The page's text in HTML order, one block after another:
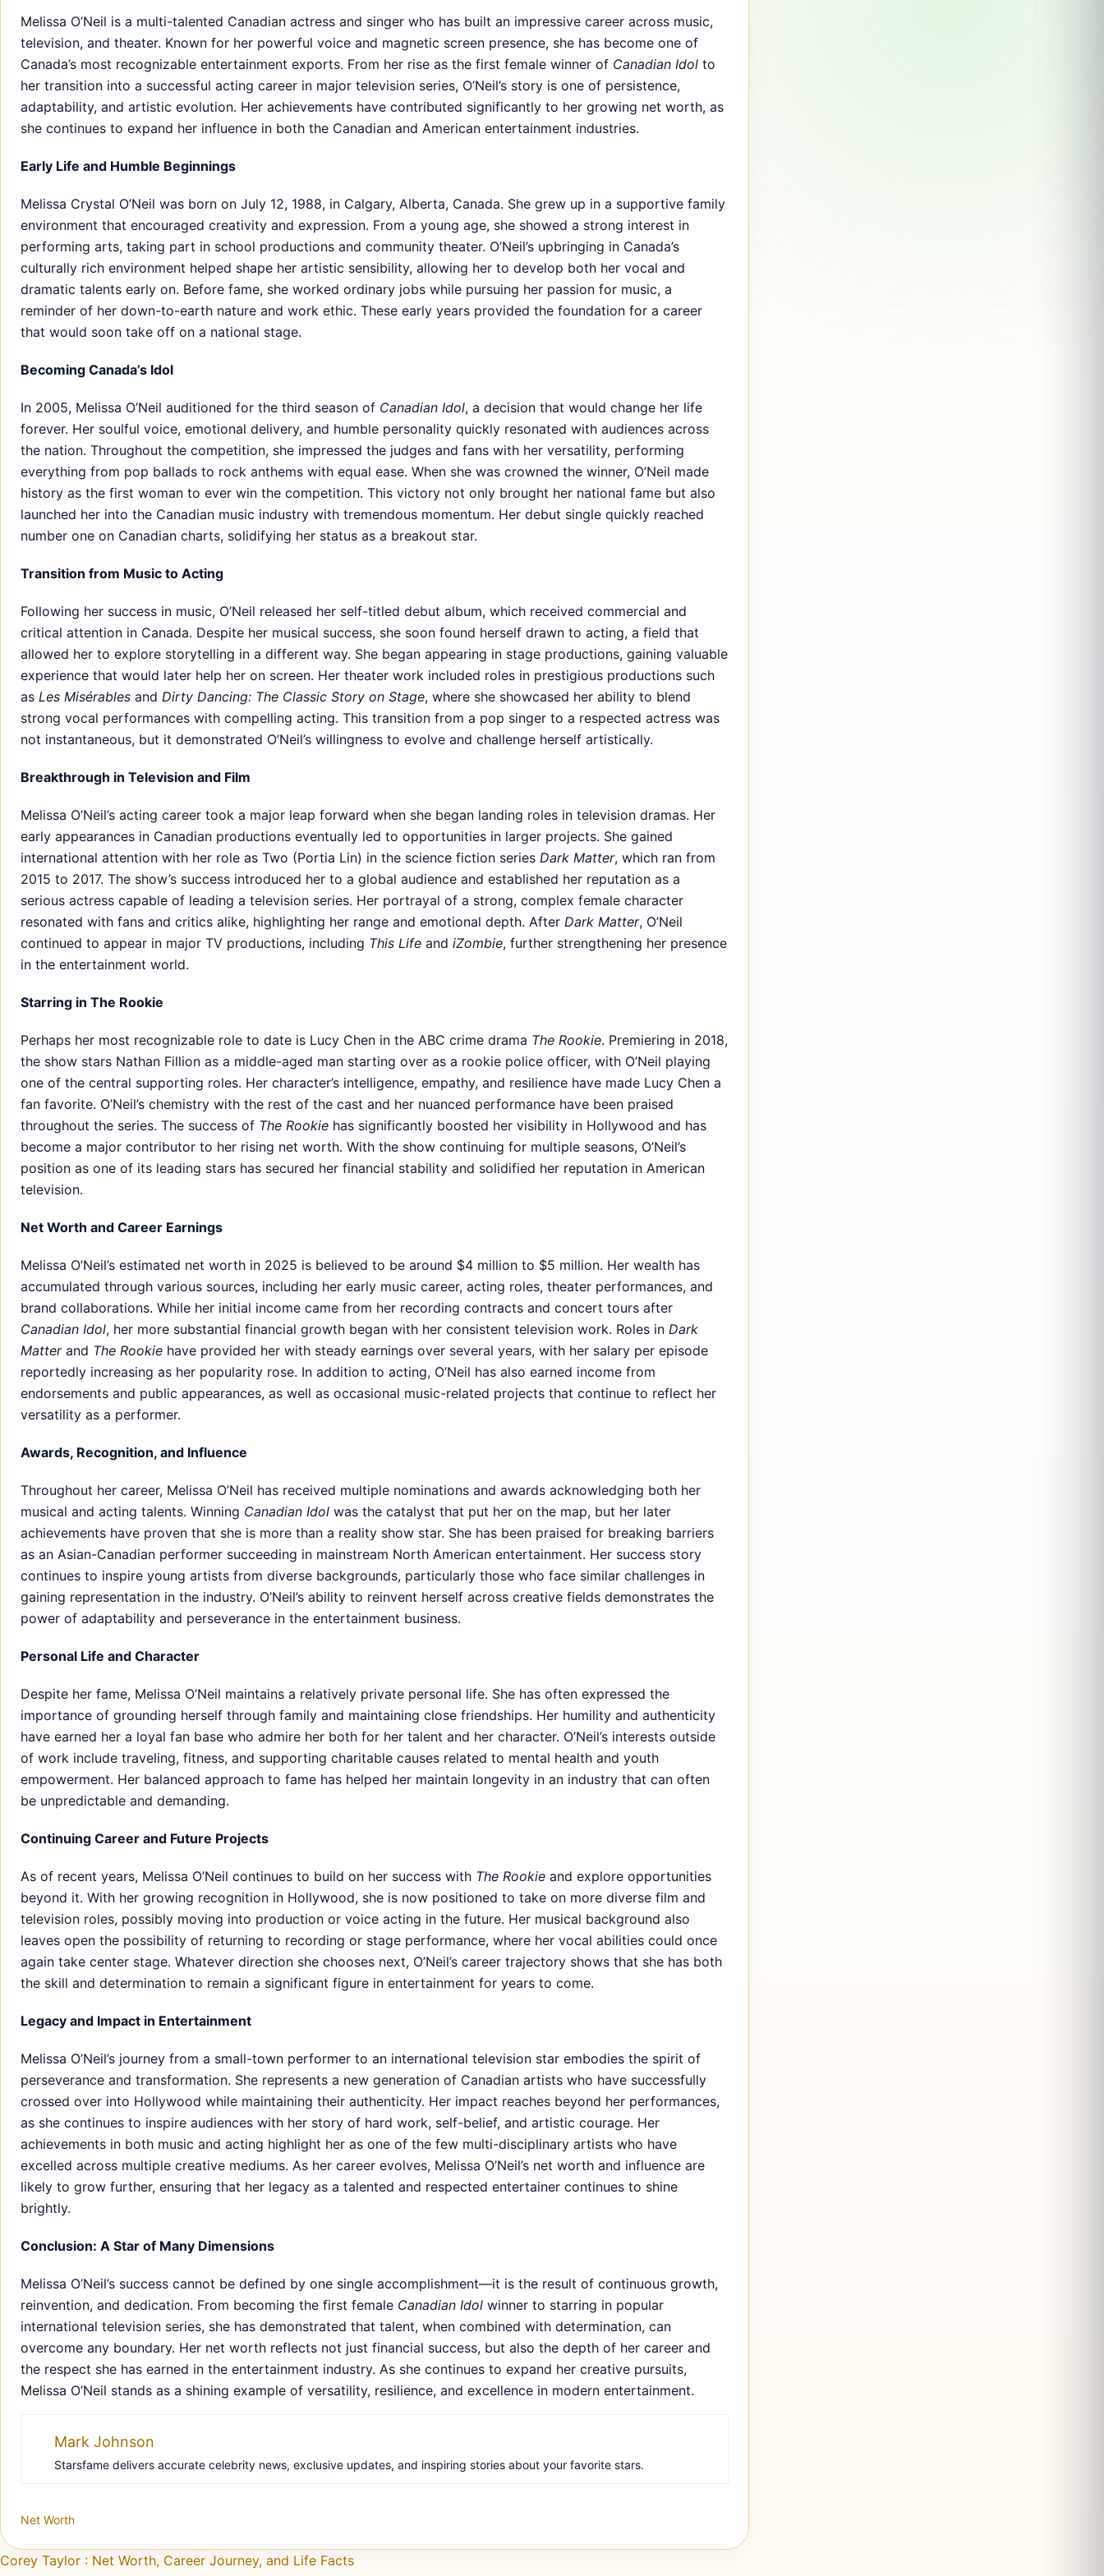
Melissa O’Neil is a multi-talented Canadian actress and singer who has built an impressive career across music,
television, and theater. Known for her powerful voice and magnetic screen presence, she has become one of
Canada’s most recognizable entertainment exports. From her rise as the first female winner of Canadian Idol to
her transition into a successful acting career in major television series, O’Neil’s story is one of persistence,
adaptability, and artistic evolution. Her achievements have contributed significantly to her growing net worth, as
she continues to expand her influence in both the Canadian and American entertainment industries.
Early Life and Humble Beginnings
Melissa Crystal O’Neil was born on July 12, 1988, in Calgary, Alberta, Canada. She grew up in a supportive family
environment that encouraged creativity and expression. From a young age, she showed a strong interest in
performing arts, taking part in school productions and community theater. O’Neil’s upbringing in Canada’s
culturally rich environment helped shape her artistic sensibility, allowing her to develop both her vocal and
dramatic talents early on. Before fame, she worked ordinary jobs while pursuing her passion for music, a
reminder of her down-to-earth nature and work ethic. These early years provided the foundation for a career
that would soon take off on a national stage.
Becoming Canada’s Idol
In 2005, Melissa O’Neil auditioned for the third season of Canadian Idol, a decision that would change her life
forever. Her soulful voice, emotional delivery, and humble personality quickly resonated with audiences across
the nation. Throughout the competition, she impressed the judges and fans with her versatility, performing
everything from pop ballads to rock anthems with equal ease. When she was crowned the winner, O’Neil made
history as the first woman to ever win the competition. This victory not only brought her national fame but also
launched her into the Canadian music industry with tremendous momentum. Her debut single quickly reached
number one on Canadian charts, solidifying her status as a breakout star.
Transition from Music to Acting
Following her success in music, O’Neil released her self-titled debut album, which received commercial and
critical attention in Canada. Despite her musical success, she soon found herself drawn to acting, a field that
allowed her to explore storytelling in a different way. She began appearing in stage productions, gaining valuable
experience that would later help her on screen. Her theater work included roles in prestigious productions such
as Les Misérables and Dirty Dancing: The Classic Story on Stage, where she showcased her ability to blend
strong vocal performances with compelling acting. This transition from a pop singer to a respected actress was
not instantaneous, but it demonstrated O’Neil’s willingness to evolve and challenge herself artistically.
Breakthrough in Television and Film
Melissa O’Neil’s acting career took a major leap forward when she began landing roles in television dramas. Her
early appearances in Canadian productions eventually led to opportunities in larger projects. She gained
international attention with her role as Two (Portia Lin) in the science fiction series Dark Matter, which ran from
2015 to 2017. The show’s success introduced her to a global audience and established her reputation as a
serious actress capable of leading a television series. Her portrayal of a strong, complex female character
resonated with fans and critics alike, highlighting her range and emotional depth. After Dark Matter, O’Neil
continued to appear in major TV productions, including This Life and iZombie, further strengthening her presence
in the entertainment world.
Starring in The Rookie
Perhaps her most recognizable role to date is Lucy Chen in the ABC crime drama The Rookie. Premiering in 2018,
the show stars Nathan Fillion as a middle-aged man starting over as a rookie police officer, with O’Neil playing
one of the central supporting roles. Her character’s intelligence, empathy, and resilience have made Lucy Chen a
fan favorite. O’Neil’s chemistry with the rest of the cast and her nuanced performance have been praised
throughout the series. The success of The Rookie has significantly boosted her visibility in Hollywood and has
become a major contributor to her rising net worth. With the show continuing for multiple seasons, O’Neil’s
position as one of its leading stars has secured her financial stability and solidified her reputation in American
television.
Net Worth and Career Earnings
Melissa O’Neil’s estimated net worth in 2025 is believed to be around $4 million to $5 million. Her wealth has
accumulated through various sources, including her early music career, acting roles, theater performances, and
brand collaborations. While her initial income came from her recording contracts and concert tours after
Canadian Idol, her more substantial financial growth began with her consistent television work. Roles in Dark
Matterand The Rookie have provided her with steady earnings over several years, with her salary per episode
reportedly increasing as her popularity rose. In addition to acting, O’Neil has also earned income from
endorsements and public appearances, as well as occasional music-related projects that continue to reflect her
versatility as a performer.
Awards, Recognition, and Influence
Throughout her career, Melissa O’Neil has received multiple nominations and awards acknowledging both her
musical and acting talents. Winning Canadian Idol was the catalyst that put her on the map, but her later
achievements have proven that she is more than a reality show star. She has been praised for breaking barriers
as an Asian-Canadian performer succeeding in mainstream North American entertainment. Her success story
continues to inspire young artists from diverse backgrounds, particularly those who face similar challenges in
gaining representation in the industry. O’Neil’s ability to reinvent herself across creative fields demonstrates the
power of adaptability and perseverance in the entertainment business.
Personal Life and Character
Despite her fame, Melissa O’Neil maintains a relatively private personal life. She has often expressed the
importance of grounding herself through family and maintaining close friendships. Her humility and authenticity
have earned her a loyal fan base who admire her both for her talent and her character. O’Neil’s interests outside
of work include traveling, fitness, and supporting charitable causes related to mental health and youth
empowerment. Her balanced approach to fame has helped her maintain longevity in an industry that can often
be unpredictable and demanding.
Continuing Career and Future Projects
As of recent years, Melissa O’Neil continues to build on her success with The Rookie and explore opportunities
beyond it. With her growing recognition in Hollywood, she is now positioned to take on more diverse film and
television roles, possibly moving into production or voice acting in the future. Her musical background also
leaves open the possibility of returning to recording or stage performance, where her vocal abilities could once
again take center stage. Whatever direction she chooses next, O’Neil’s career trajectory shows that she has both
the skill and determination to remain a significant figure in entertainment for years to come.
Legacy and Impact in Entertainment
Melissa O’Neil’s journey from a small-town performer to an international television star embodies the spirit of
perseverance and transformation. She represents a new generation of Canadian artists who have successfully
crossed over into Hollywood while maintaining their authenticity. Her impact reaches beyond her performances,
as she continues to inspire audiences with her story of hard work, self-belief, and artistic courage. Her
achievements in both music and acting highlight her as one of the few multi-disciplinary artists who have
excelled across multiple creative mediums. As her career evolves, Melissa O’Neil’s net worth and influence are
likely to grow further, ensuring that her legacy as a talented and respected entertainer continues to shine
brightly.
Conclusion: A Star of Many Dimensions
Melissa O’Neil’s success cannot be defined by one single accomplishment—it is the result of continuous growth,
reinvention, and dedication. From becoming the first female Canadian Idol winner to starring in popular
international television series, she has demonstrated that talent, when combined with determination, can
overcome any boundary. Her net worth reflects not just financial success, but also the depth of her career and
the respect she has earned in the entertainment industry. As she continues to expand her creative pursuits,
Melissa O’Neil stands as a shining example of versatility, resilience, and excellence in modern entertainment.
Mark Johnson
Starsfame delivers accurate celebrity news, exclusive updates, and inspiring stories about your favorite stars.
Net Worth
Corey Taylor : Net Worth, Career Journey, and Life Facts